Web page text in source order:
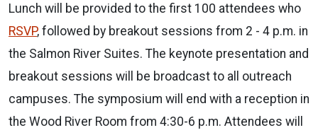
Lunch will be provided to the first 100 attendees who
RSVP, followed by breakout sessions from 2 - 4 p.m. in
the Salmon River Suites. The keynote presentation and
breakout sessions will be broadcast to all outreach
campuses. The symposium will end with a reception in
the Wood River Room from 4:30-6 p.m. Attendees will